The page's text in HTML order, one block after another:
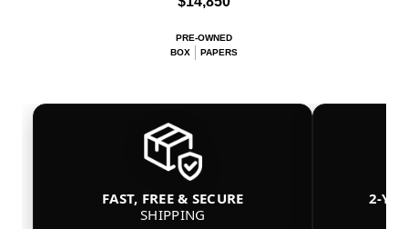
PRE-OWNED
BOX
PAPERS
FAST, FREE & SECURE
SHIPPING
2-